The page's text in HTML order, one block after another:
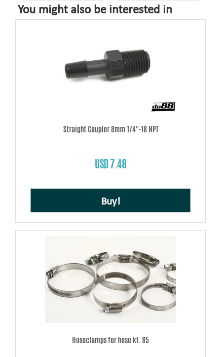
You might also be interested in
Straight Coupler 8mm 1/4''-18 NPT
USD 7.48
Buy!
Hoseclamps for hose kt. 85